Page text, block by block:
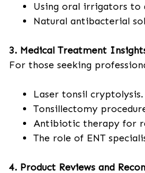
Using oral irrigators to
Natural antibacterial
3. Medical Treatment
For those seeking
Laser tonsil cryptolysis.
Tonsillectomy
Antibiotic therapy for
The role of ENT
4. Product Reviews and